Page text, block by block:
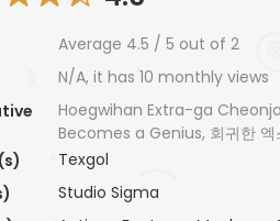
Average 4.5 / 5 out of 2
N/A, it has 10 monthly views
Hoegwihan Extra-ga
Becomes a Genius, 회귀한 엑
Texgol
Studio Sigma